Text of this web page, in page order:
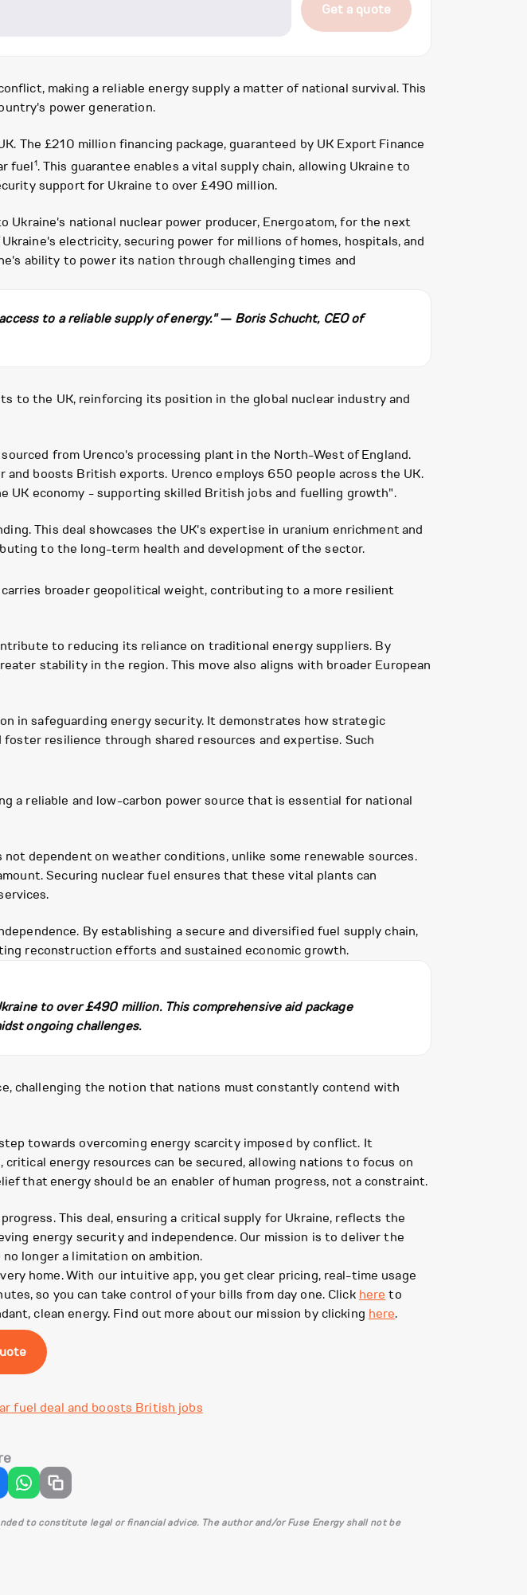
Get a quote
making a reliable energy supply a matter of national survival. This
power generation.
£210 million financing package, guaranteed by UK Export Finance
fuel1. This guarantee enables a vital supply chain, allowing Ukraine to
support for Ukraine to over £490 million.
Ukraine's national nuclear power producer, Energoatom, for the next
electricity, securing power for millions of homes, hospitals, and
ability to power its nation through challenging times and
to a reliable supply of energy." — Boris Schucht, CEO of
to the UK, reinforcing its position in the global nuclear industry and
from Urenco's processing plant in the North-West of England.
boosts British exports. Urenco employs 650 people across the UK.
UK economy - supporting skilled British jobs and fuelling growth".
This deal showcases the UK's expertise in uranium enrichment and
to the long-term health and development of the sector.
broader geopolitical weight, contributing to a more resilient
to reducing its reliance on traditional energy suppliers. By
stability in the region. This move also aligns with broader European
in safeguarding energy security. It demonstrates how strategic
resilience through shared resources and expertise. Such
a reliable and low-carbon power source that is essential for national
dependent on weather conditions, unlike some renewable sources.
Securing nuclear fuel ensures that these vital plants can
By establishing a secure and diversified fuel supply chain,
reconstruction efforts and sustained economic growth.
to over £490 million. This comprehensive aid package
ongoing challenges.
challenging the notion that nations must constantly contend with
towards overcoming energy scarcity imposed by conflict. It
energy resources can be secured, allowing nations to focus on
that energy should be an enabler of human progress, not a constraint.
This deal, ensuring a critical supply for Ukraine, reflects the
energy security and independence. Our mission is to deliver the
longer a limitation on ambition.
home. With our intuitive app, you get clear pricing, real-time usage
so you can take control of your bills from day one. Click here to
clean energy. Find out more about our mission by clicking here.
fuel deal and boosts British jobs
to constitute legal or financial advice. The author and/or Fuse Energy shall not be